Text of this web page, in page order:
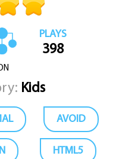
PLAYS
398
Kids
AVOID
HTML5